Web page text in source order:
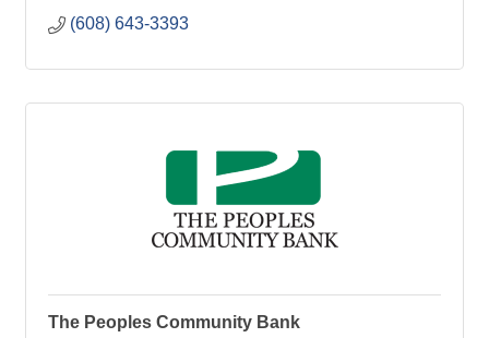
(608) 643-3393
The Peoples Community Bank